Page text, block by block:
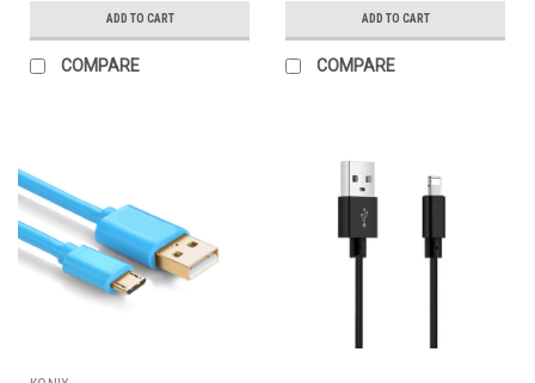
ADD TO CART
COMPARE
ADD TO CART
COMPARE